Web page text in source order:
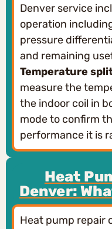
Denver service
operation
pressure
and remaining
Temperature
measure the
the indoor coil in
mode to confirm
performance it is
Heat
Denver:
Heat pump repair